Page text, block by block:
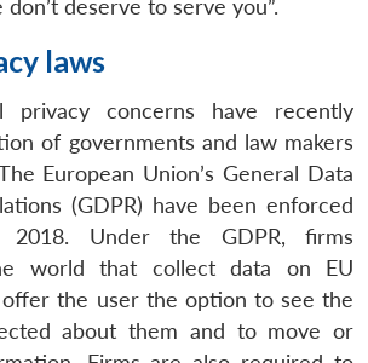
deserve to serve you”.
laws
privacy concerns have recently
of governments and law makers
European Union’s General Data
(GDPR) have been enforced
Under the GDPR, firms
world that collect data on EU
the user the option to see the
about them and to move or